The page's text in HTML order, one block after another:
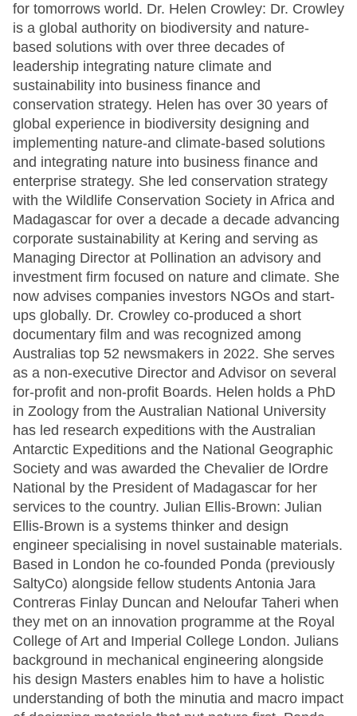
for tomorrows world. Dr. Helen Crowley: Dr. Crowley
is a global authority on biodiversity and nature-
based solutions with over three decades of
leadership integrating nature climate and
sustainability into business finance and
conservation strategy. Helen has over 30 years of
global experience in biodiversity designing and
implementing nature-and climate-based solutions
and integrating nature into business finance and
enterprise strategy. She led conservation strategy
with the Wildlife Conservation Society in Africa and
Madagascar for over a decade a decade advancing
corporate sustainability at Kering and serving as
Managing Director at Pollination an advisory and
investment firm focused on nature and climate. She
now advises companies investors NGOs and start-
ups globally. Dr. Crowley co-produced a short
documentary film and was recognized among
Australias top 52 newsmakers in 2022. She serves
as a non-executive Director and Advisor on several
for-profit and non-profit Boards. Helen holds a PhD
in Zoology from the Australian National University
has led research expeditions with the Australian
Antarctic Expeditions and the National Geographic
Society and was awarded the Chevalier de lOrdre
National by the President of Madagascar for her
services to the country. Julian Ellis-Brown: Julian
Ellis-Brown is a systems thinker and design
engineer specialising in novel sustainable materials.
Based in London he co-founded Ponda (previously
SaltyCo) alongside fellow students Antonia Jara
Contreras Finlay Duncan and Neloufar Taheri when
they met on an innovation programme at the Royal
College of Art and Imperial College London. Julians
background in mechanical engineering alongside
his design Masters enables him to have a holistic
understanding of both the minutia and macro impact